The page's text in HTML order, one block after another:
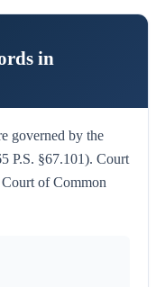
in
governed by the
P.S. §67.101). Court
of Common